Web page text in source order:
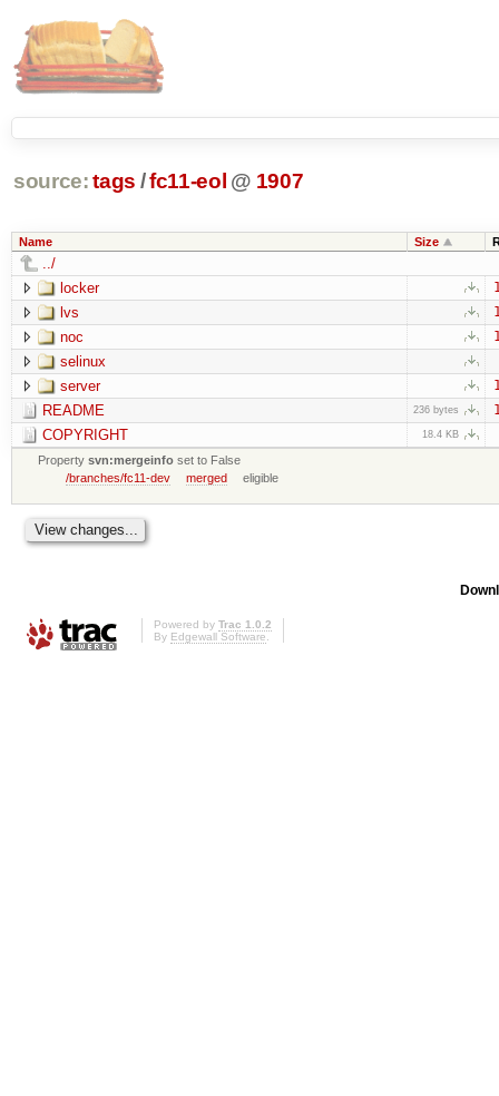
source: tags /fc11-eol @ 1907
Name Size
../
locker
lvs
noc
selinux
server
README 236 bytes
COPYRIGHT 18.4 KB
Propertysvn:mergeinfo set to False
/branches/fc11-dev
merged eligible
Powered by Trac 1.0.2
By Edgewall Software.